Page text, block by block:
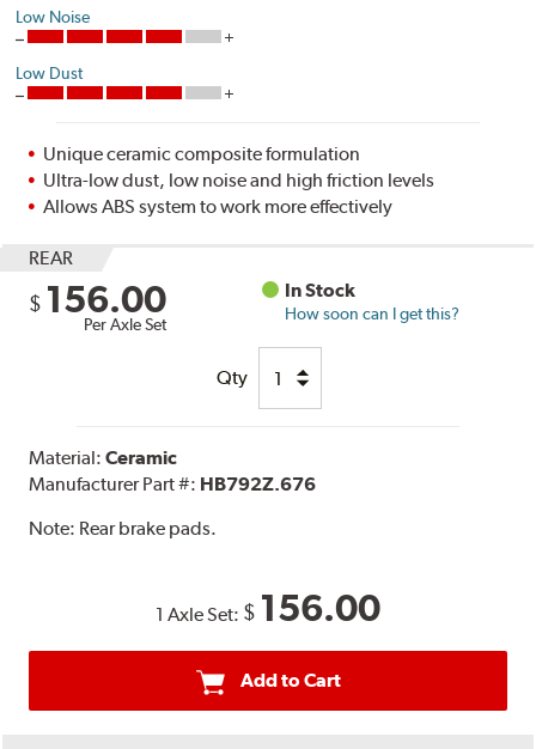
Low Noise
Low Dust
Unique ceramic composite formulation
Ultra-low dust, low noise and high friction levels
Allows ABS system to work more effectively
REAR
$ 156.00
Per Axle Set
In Stock
How soon can I get this?
Qty
Material:Ceramic
Manufacturer Part #: HB792Z.676
Note: Rear brake pads.
1 Axle Set: $ 156.00
Add to Cart